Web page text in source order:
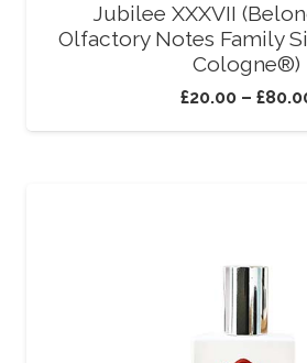
Jubilee XXXVII
Olfactory Notes Family
Cologne®)
£20.00– £